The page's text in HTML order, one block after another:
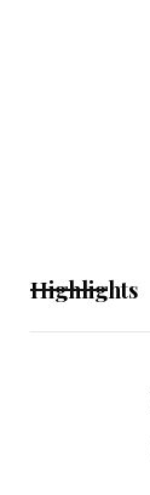
Highlights